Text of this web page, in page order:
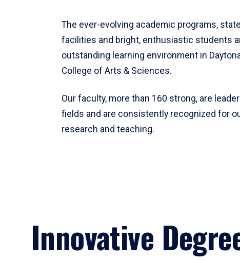
The ever-evolving academic programs,
facilities and bright, enthusiastic students
outstanding learning environment in
College of Arts & Sciences.
Our faculty, more than 160 strong, are
fields and are consistently recognized for
research and teaching.
Innovative